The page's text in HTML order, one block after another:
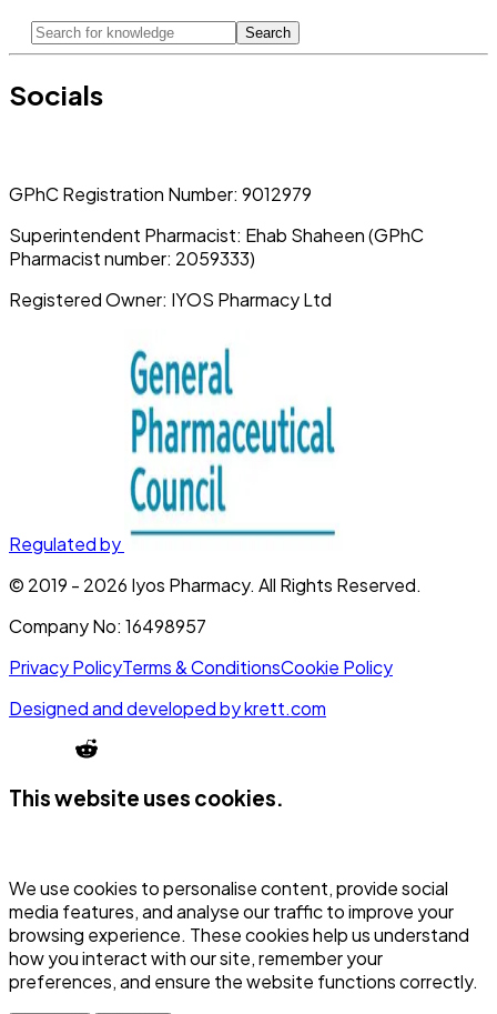
Search
Socials
GPhC Registration Number: 9012979
Superintendent Pharmacist: Ehab Shaheen (GPhC
Pharmacist number: 2059333)
Registered Owner: IYOS Pharmacy Ltd
Regulated by
© 2019 - 2026 Iyos Pharmacy. All Rights Reserved.
Company No: 16498957
Privacy PolicyTerms & ConditionsCookie Policy
Designed and developed bykrett.com
This website uses cookies.
We use cookies to personalise content, provide social
media features, and analyse our traffic to improve your
browsing experience. These cookies help us understand
how you interact with our site, remember your
preferences, and ensure the website functions correctly.